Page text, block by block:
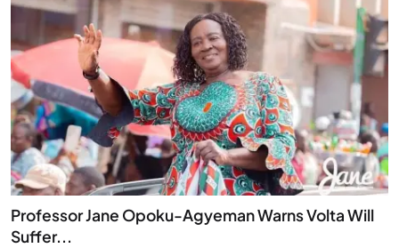
Professor Jane Opoku-Agyeman Warns Volta Will
Suffer...